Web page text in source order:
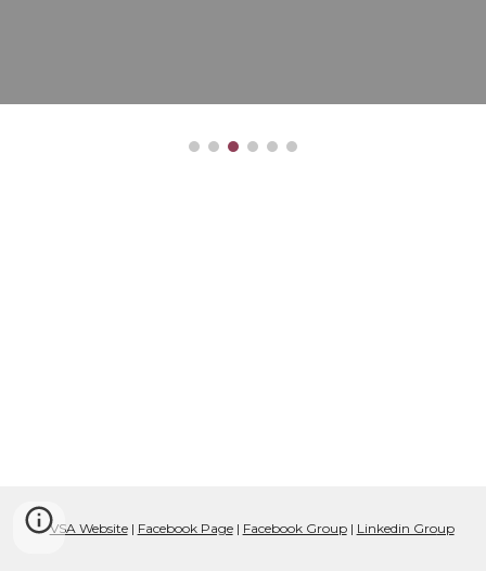
VSA Website| Facebook Page| Facebook Group| Linkedin Group